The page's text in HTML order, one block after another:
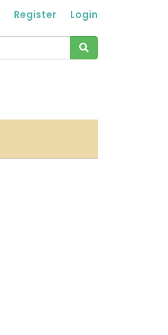
Register Login